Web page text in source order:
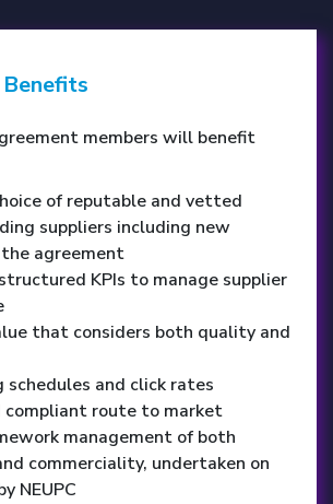
members will benefit
of reputable and vetted
suppliers including new
agreement
KPIs to manage supplier
that considers both quality and
schedules and click rates
compliant route to market
management of both
commerciality, undertaken on
NEUPC